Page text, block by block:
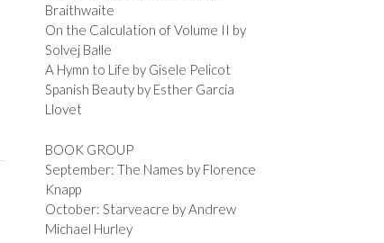
Braithwaite
On the Calculation of Volume II by
Solvej Balle
A Hymn to Life by Gisele Pelicot
Spanish Beauty by Esther Garcia
Llovet
BOOK GROUP
September: The Names by Florence
Knapp
October: Starveacre by Andrew
Michael Hurley